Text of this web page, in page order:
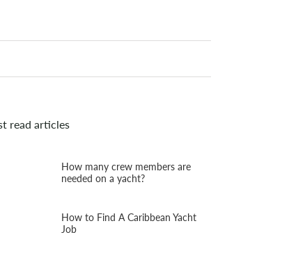
read articles
How many crew members are
needed on a yacht?
How to Find A Caribbean Yacht
Job